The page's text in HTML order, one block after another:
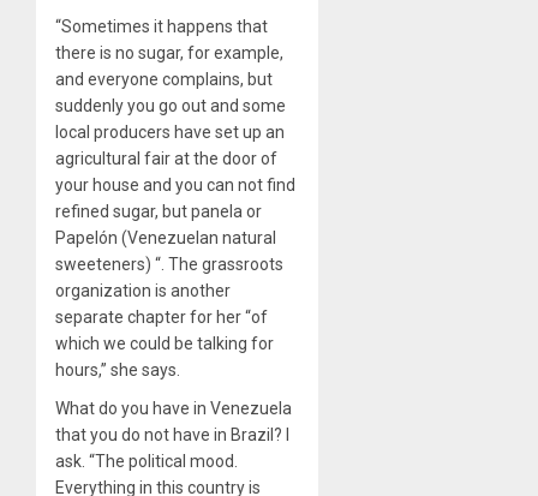
“Sometimes it happens that
there is no sugar, for example,
and everyone complains, but
suddenly you go out and some
local producers have set up an
agricultural fair at the door of
your house and you can not find
refined sugar, but panela or
Papelón (Venezuelan natural
sweeteners) “. The grassroots
organization is another
separate chapter for her “of
which we could be talking for
hours,” she says.
What do you have in Venezuela
that you do not have in Brazil? I
ask. “The political mood.
Everything in this country is